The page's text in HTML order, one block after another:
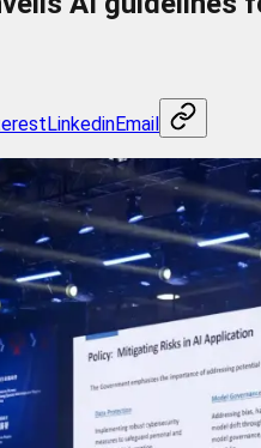
LinkedinEmail